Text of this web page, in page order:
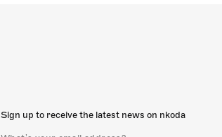
Sign up to receive the latest news on nkoda